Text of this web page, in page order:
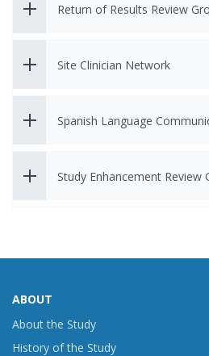
Return of Results Review
Site Clinician Network
Spanish Language
Study Enhancement Review
ABOUT
About the Study
History of the Study